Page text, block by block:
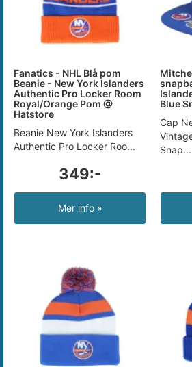
Fanatics - NHL Blå pom
Beanie - New York Islanders
Authentic Pro Locker Room
Royal/Orange Pom @
Hatstore
Beanie New York Islanders
Authentic Pro Locker Roo...
349:-
Mer info »
Blue
Cap
Snap...